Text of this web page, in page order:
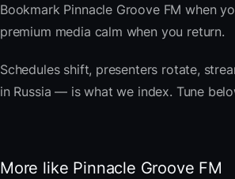
Bookmark Pinnacle Groove FM when
premium media calm when you return.
Schedules shift, presenters rotate,
in Russia — is what we index. Tune
More like Pinnacle Groove FM